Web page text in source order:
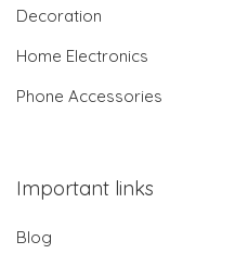
Decoration
Home Electronics
Phone Accessories
Important links
Blog